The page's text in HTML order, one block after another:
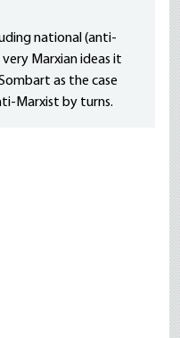
national (anti-
Marxian ideas it
as the case
Marxist by turns.